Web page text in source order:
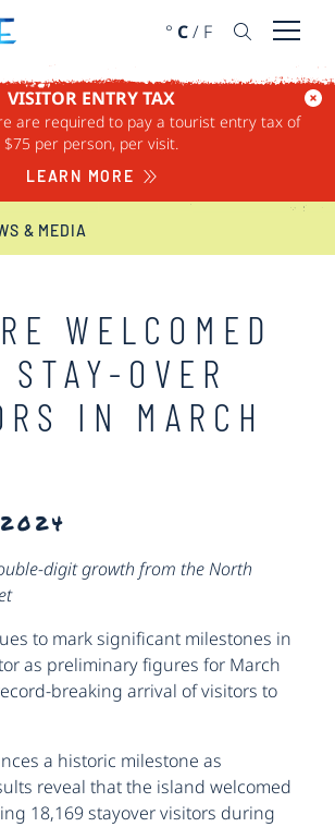
° C/ F Open
VISITOR ENTRY TAX
are required to pay a tourist entry tax of
$75 per person, per visit.
LEARN MORE
NEWS
& MEDIA
WELCOMED
OVER
IN MARCH
digit growth from the North
to mark significant milestones in
as preliminary figures for March
breaking arrival of visitors to
a historic milestone as
reveal that the island welcomed
18,169 stayover visitors during